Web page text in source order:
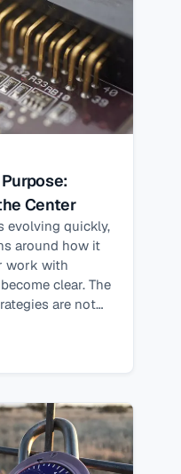
Center
evolving quickly,
around how it
work with
clear. The
are not
A central
with people in
not just from
but from AI’s
people live and